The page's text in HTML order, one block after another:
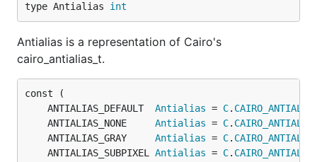
type Antialias int
Antialias is a representation of Cairo's
cairo_antialias_t.
	ANTIALIAS_DEFAULT
Antialias = C.
	ANTIALIAS_NONE
Antialias = C.
	ANTIALIAS_GRAY
Antialias = C.
	ANTIALIAS_SUBPIXEL
Antialias = C.